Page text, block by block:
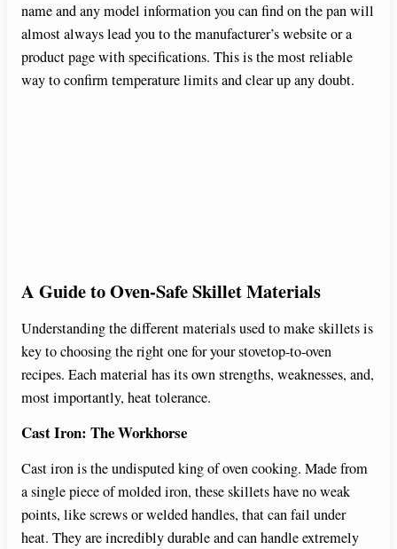
name and any model information you can find on the pan will
almost always lead you to the manufacturer’s website or a
product page with specifications. This is the most reliable
way to confirm temperature limits and clear up any doubt.
A Guide to Oven-Safe Skillet Materials
Understanding the different materials used to make skillets is
key to choosing the right one for your stovetop-to-oven
recipes. Each material has its own strengths, weaknesses, and,
most importantly, heat tolerance.
Cast Iron: The Workhorse
Cast iron is the undisputed king of oven cooking. Made from
a single piece of molded iron, these skillets have no weak
points, like screws or welded handles, that can fail under
heat. They are incredibly durable and can handle extremely